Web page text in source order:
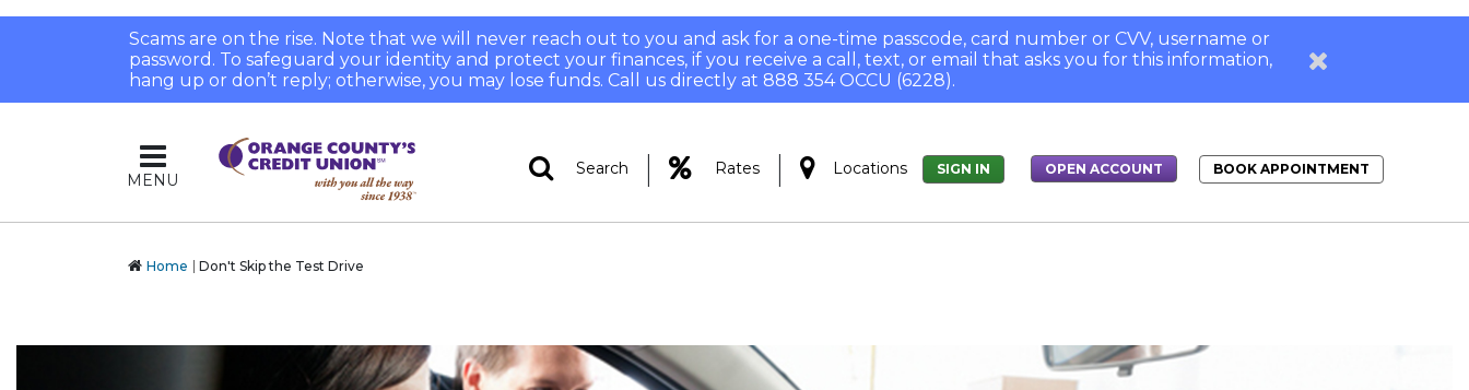
Scams are on the rise. Note that we will never reach out to you and ask for a one-time passcode, card number or CVV, username or
password. To safeguard your identity and protect your finances, if you receive a call, text, or email that asks you for this information,
hang up or don’t reply; otherwise, you may lose funds. Call us directly at 888 354 OCCU (6228).
MENU
Search | Rates | Locations SIGN IN OPEN ACCOUNT BOOK APPOINTMENT
Home Don't Skip the Test Drive